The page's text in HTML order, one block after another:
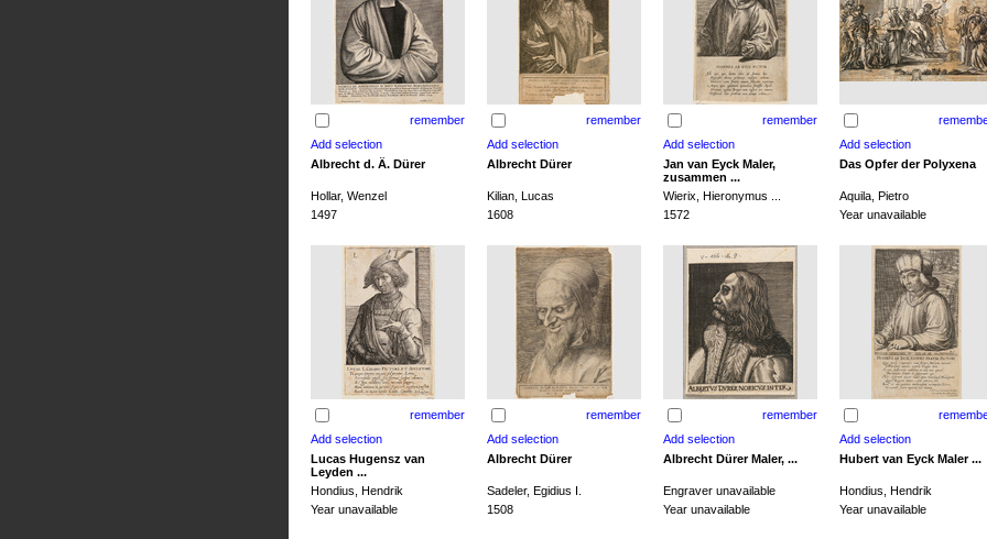
remember remember remember
Albrecht d. Ä. Dürer Albrecht Dürer
Jan van Eyck Maler,
zusammen ...
Das Opfer der Polyxena
Hollar, Wenzel Kilian, Lucas Wierix, Hieronymus ...
Aquila, Pietro
1497
1608 1572 Year unavailable
remember remember remember
Lucas Hugensz van
Leyden ...
Albrecht Dürer Albrecht Dürer Maler, ... Hubert van Eyck Maler ...
Hondius, Hendrik Sadeler, Egidius I. Engraver unavailable
Hondius, Hendrik
Year unavailable
1508 Year unavailable Year unavailable